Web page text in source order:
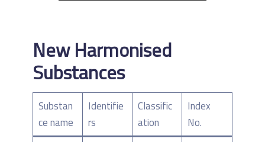
New Harmonised
Substances
Substan
ce name
Identifie
rs
Classific
ation
Index
No.